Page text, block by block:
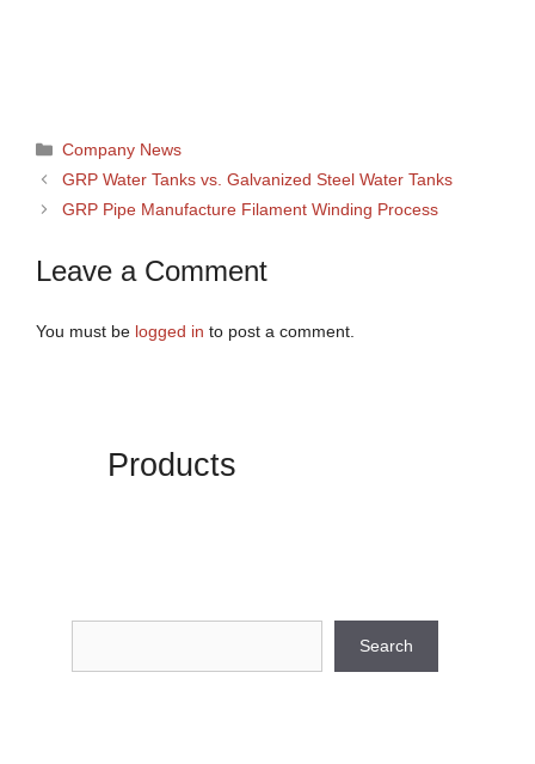
Categories
Company News
GRP Water Tanks vs. Galvanized Steel Water Tanks
GRP Pipe Manufacture Filament Winding Process
Leave a Comment
You must be logged in to post a comment.
Products
Search